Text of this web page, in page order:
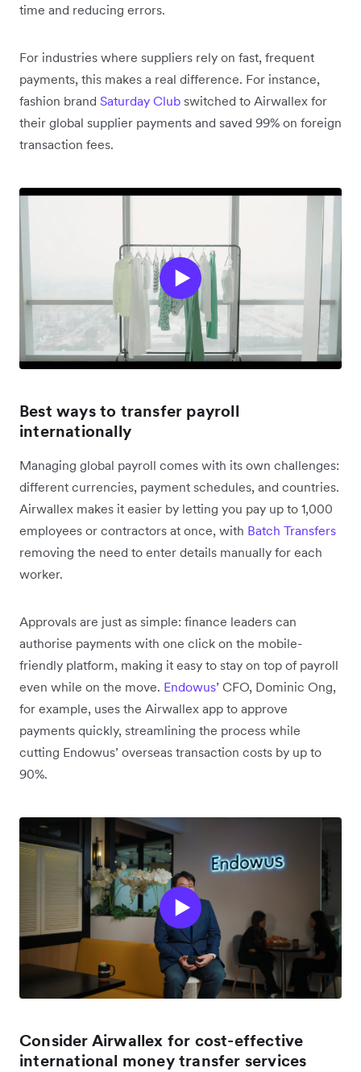
time and reducing errors.
For industries where suppliers rely on fast, frequent
payments, this makes a real difference. For instance,
fashion brand Saturday Club switched to Airwallex for
their global supplier payments and saved 99% on foreign
transaction fees.
Best ways to transfer payroll
internationally
Managing global payroll comes with its own challenges:
different currencies, payment schedules, and countries.
Airwallex makes it easier by letting you pay up to 1,000
employees or contractors at once, with Batch Transfers
removing the need to enter details manually for each
worker.
Approvals are just as simple: finance leaders can
authorise payments with one click on the mobile-
friendly platform, making it easy to stay on top of payroll
even while on the move. Endowus’ CFO, Dominic Ong,
for example, uses the Airwallex app to approve
payments quickly, streamlining the process while
cutting Endowus’ overseas transaction costs by up to
90%.
Consider Airwallex for cost-effective
international money transfer services